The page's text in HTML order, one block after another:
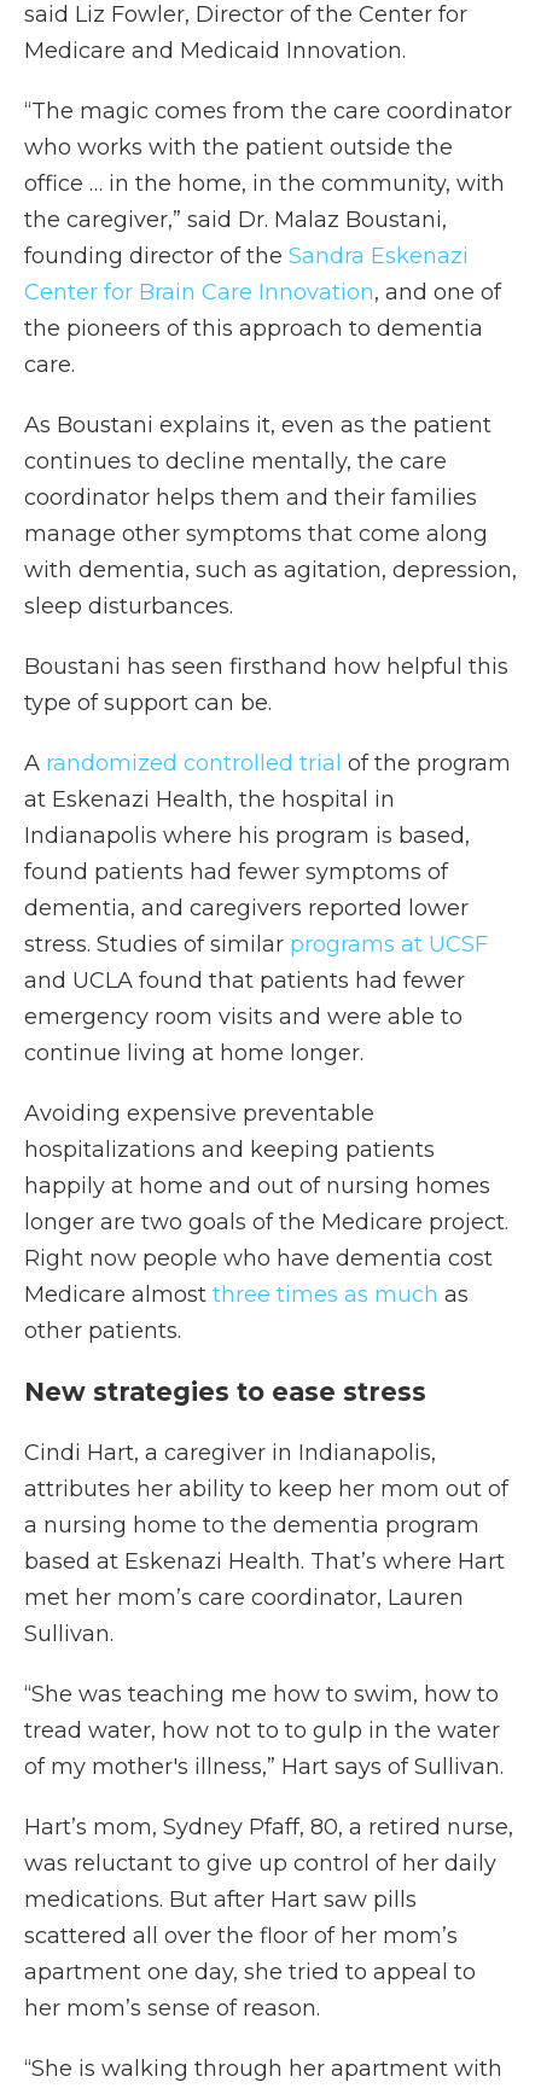
said Liz Fowler, Director of the Center for
Medicare and Medicaid Innovation.
“The magic comes from the care coordinator
who works with the patient outside the
office … in the home, in the community, with
the caregiver,” said Dr. Malaz Boustani,
founding director of the Sandra Eskenazi
Center for Brain Care Innovation, and one of
the pioneers of this approach to dementia
care.
As Boustani explains it, even as the patient
continues to decline mentally, the care
coordinator helps them and their families
manage other symptoms that come along
with dementia, such as agitation, depression,
sleep disturbances.
Boustani has seen firsthand how helpful this
type of support can be.
A randomized controlled trial of the program
at Eskenazi Health, the hospital in
Indianapolis where his program is based,
found patients had fewer symptoms of
dementia, and caregivers reported lower
stress. Studies of similar programs at UCSF
and UCLA found that patients had fewer
emergency room visits and were able to
continue living at home longer.
Avoiding expensive preventable
hospitalizations and keeping patients
happily at home and out of nursing homes
longer are two goals of the Medicare project.
Right now people who have dementia cost
Medicare almost three times as much as
other patients.
New strategies to ease stress
Cindi Hart, a caregiver in Indianapolis,
attributes her ability to keep her mom out of
a nursing home to the dementia program
based at Eskenazi Health. That’s where Hart
met her mom’s care coordinator, Lauren
Sullivan.
“She was teaching me how to swim, how to
tread water, how not to to gulp in the water
of my mother's illness,” Hart says of Sullivan.
Hart’s mom, Sydney Pfaff, 80, a retired nurse,
was reluctant to give up control of her daily
medications. But after Hart saw pills
scattered all over the floor of her mom’s
apartment one day, she tried to appeal to
her mom’s sense of reason.
“She is walking through her apartment with